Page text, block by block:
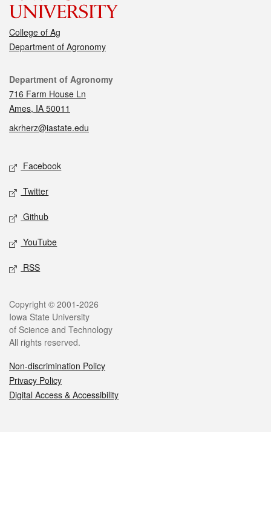
College of Ag
Department of Agronomy
Contact
Department of Agronomy
716 Farm House Ln
Ames, IA 50011
akrherz@iastate.edu
Social media
Facebook
Twitter
Github
YouTube
RSS
Legal
Copyright © 2001-2026
Iowa State University
of Science and Technology
All rights reserved.
Non-discrimination Policy
Privacy Policy
Digital Access & Accessibility